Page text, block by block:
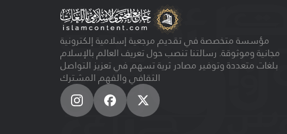
مؤسسة متخصصة في تقديم مرجعية إسلامية إلكترونية
مجانية وموثوقة. رسالتنا تنصب حول تعريف العالم بالإسلام
بلغات متعددة وتوفير مصادر ثرية تسهم في تعزيز التواصل
الثقافي والفهم المشترك